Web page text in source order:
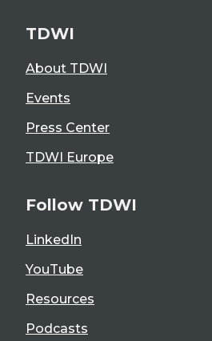
TDWI
About TDWI
Events
Press Center
TDWI Europe
Follow TDWI
LinkedIn
YouTube
Resources
Podcasts